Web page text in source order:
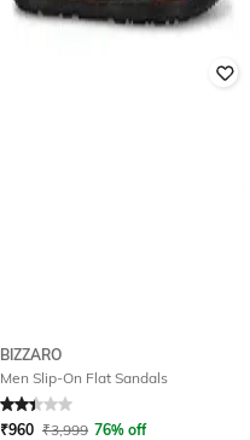
BIZZARO
Men Slip-On Flat Sandals
Rated 2.3out of 5
₹960 ₹3,999 76% off